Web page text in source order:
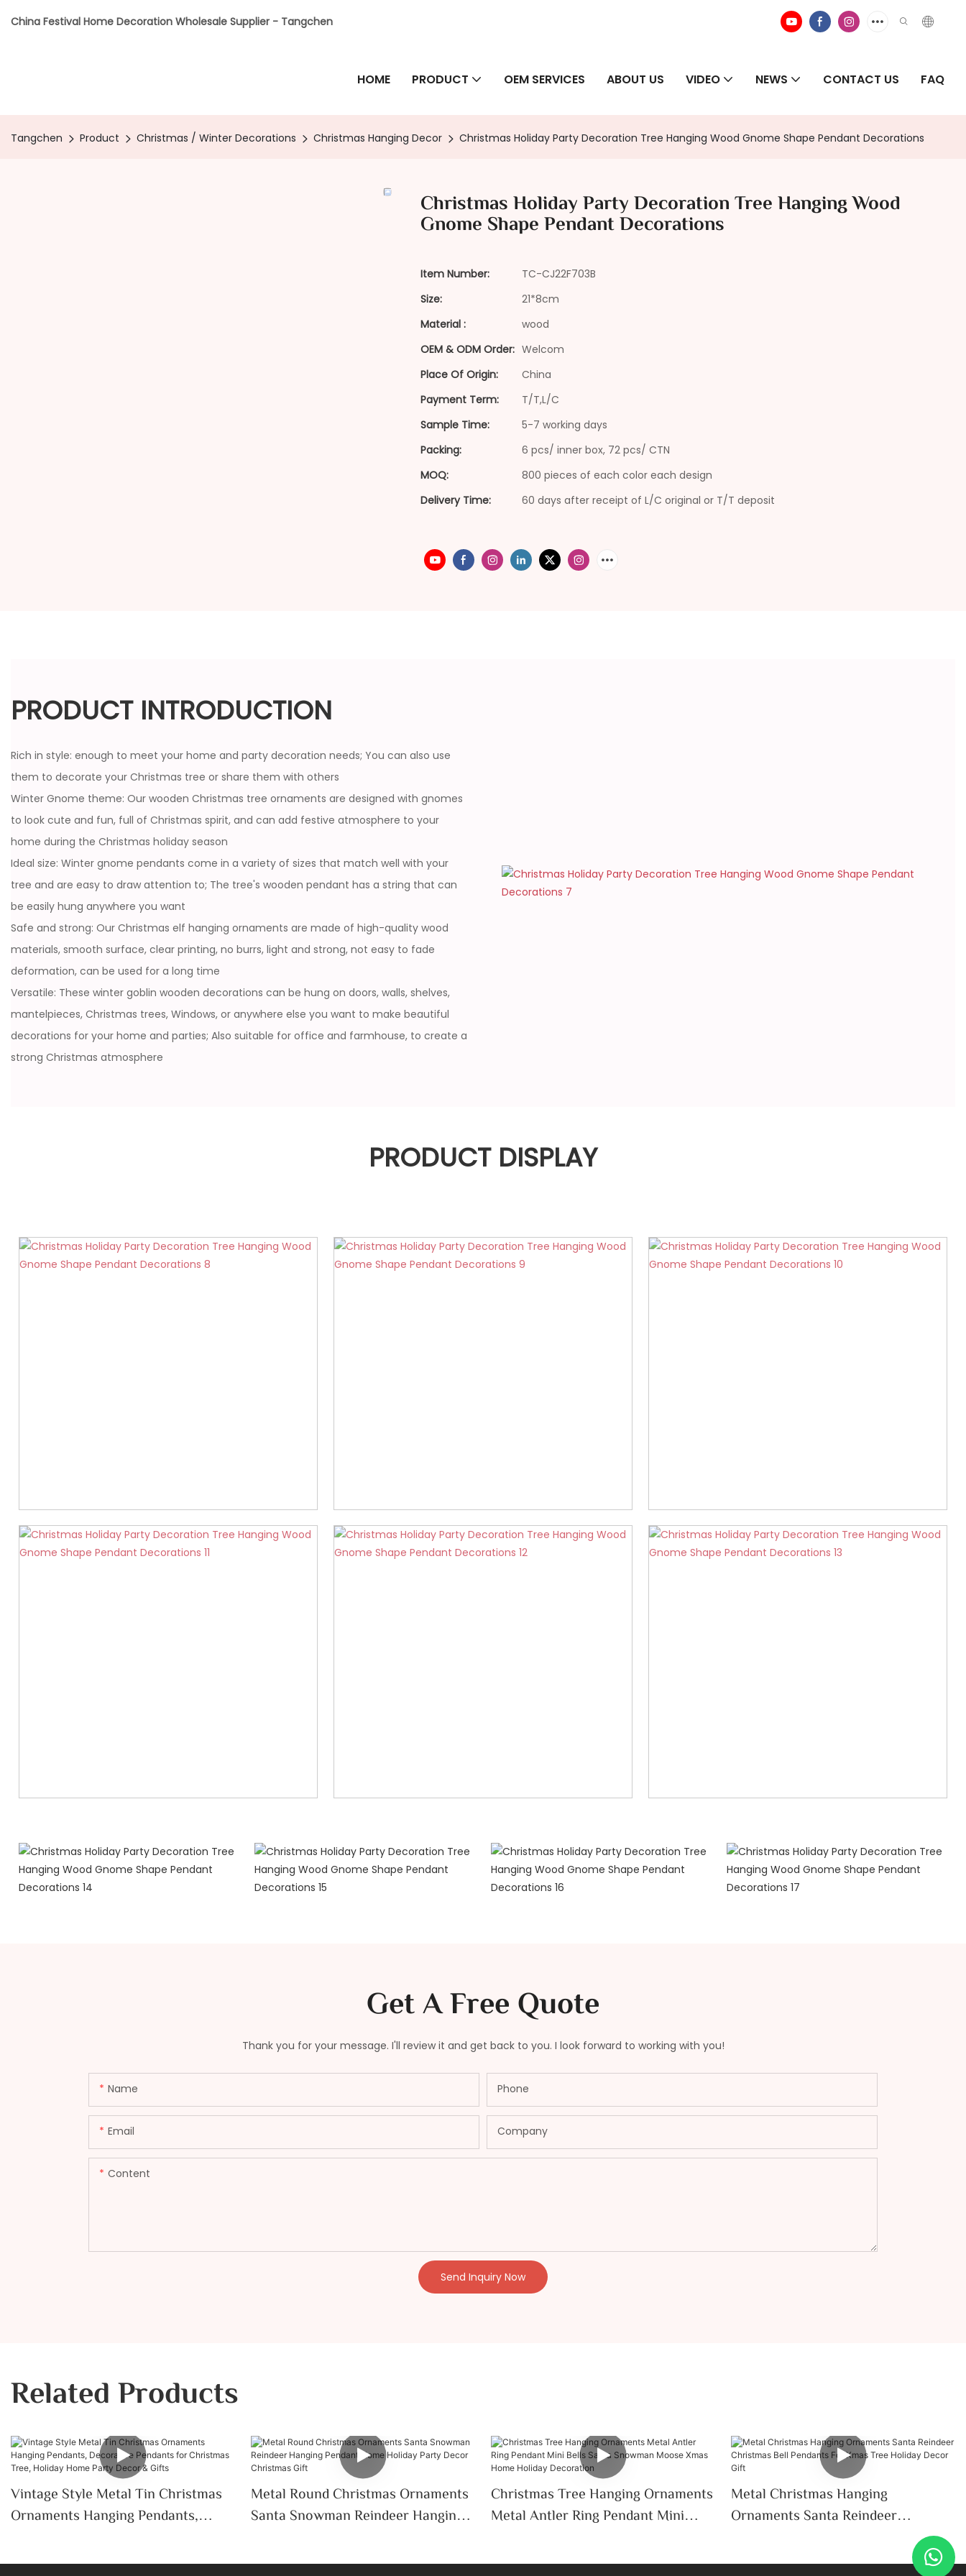
China Festival Home Decoration Wholesale Supplier - Tangchen
HOME PRODUCT OEM SERVICES ABOUT US VIDEO NEWS CONTACT US FAQ
Tangchen Product Christmas / Winter Decorations Christmas Hanging Decor Christmas Holiday Party Decoration Tree Hanging Wood Gnome Shape Pendant Decorations
Christmas Holiday Party Decoration Tree Hanging Wood
Gnome Shape Pendant Decorations
Item Number:
TC-CJ22F703B
Size:
21*8cm
Material :
wood
OEM & ODM Order: Welcom
Place Of Origin:
China
Payment Term:
T/T,L/C
Sample Time:
5-7 working days
Packing:
6 pcs/ inner box, 72 pcs/ CTN
MOQ:
800 pieces of each color each design
Delivery Time:
60 days after receipt of L/C original or T/T deposit
PRODUCT INTRODUCTION
Rich in style: enough to meet your home and party decoration needs; You can also use
them to decorate your Christmas tree or share them with others
Winter Gnome theme: Our wooden Christmas tree ornaments are designed with gnomes
to look cute and fun, full of Christmas spirit, and can add festive atmosphere to your
home during the Christmas holiday season
Ideal size: Winter gnome pendants come in a variety of sizes that match well with your
tree and are easy to draw attention to; The tree's wooden pendant has a string that can
be easily hung anywhere you want
Safe and strong: Our Christmas elf hanging ornaments are made of high-quality wood
materials, smooth surface, clear printing, no burrs, light and strong, not easy to fade
deformation, can be used for a long time
Versatile: These winter goblin wooden decorations can be hung on doors, walls, shelves,
mantelpieces, Christmas trees, Windows, or anywhere else you want to make beautiful
decorations for your home and parties; Also suitable for office and farmhouse, to create a
strong Christmas atmosphere
PRODUCT DISPLAY
Get A Free Quote
Thank you for your message. I'll review it and get back to you. I look forward to working with you!
Name Phone
Email Company
Content
Send Inquiry Now
Related Products
Vintage Style Metal Tin Christmas
Ornaments Hanging Pendants,
Tree, Holiday Home Party Decor &
Metal Round Christmas Ornaments
Santa Snowman Reindeer Hanging
Christmas Gift
Christmas Tree Hanging Ornaments
Metal Antler Ring Pendant Mini
Home Holiday Decoration
Metal Christmas Hanging
Ornaments Santa Reindeer
Christmas Bell Pendants For Xmas
Tree Holiday Decor Gift